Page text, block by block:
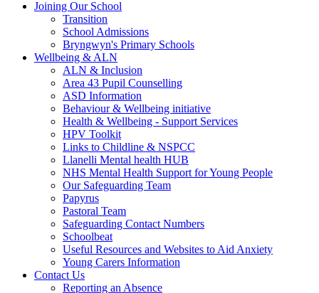
Joining Our School
Transition
School Admissions
Bryngwyn's Primary Schools
Wellbeing & ALN
ALN & Inclusion
Area 43 Pupil Counselling
ASD Information
Behaviour & Wellbeing initiative
Health & Wellbeing - Support Services
HPV Toolkit
Links to Childline & NSPCC
Llanelli Mental health HUB
NHS Mental Health Support for Young People
Our Safeguarding Team
Papyrus
Pastoral Team
Safeguarding Contact Numbers
Schoolbeat
Useful Resources and Websites to Aid Anxiety
Young Carers Information
Contact Us
Reporting an Absence